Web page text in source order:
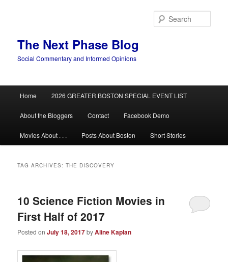
The Next Phase Blog
Social Commentary and Informed Opinions
Home 2026 GREATER BOSTON SPECIAL EVENT LIST
About the Bloggers Contact Facebook Demo
Movies About . . . Posts About Boston Short Stories
TAG ARCHIVES:THE DISCOVERY
10 Science Fiction Movies in
First Half of 2017
Posted onJuly 18, 2017byAline Kaplan